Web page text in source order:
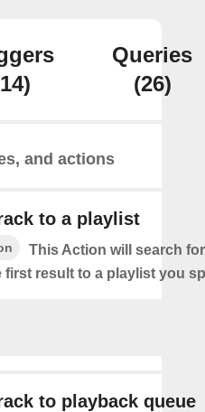
Queries
(26)
and actions
to a playlist
This Action will search
first result to a playlist you
to playback queue